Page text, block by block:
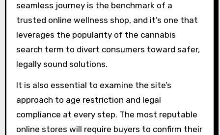
seamless journey is the benchmark of a
trusted online wellness shop, and it’s one that
leverages the popularity of the cannabis
search term to divert consumers toward safer,
legally sound solutions.
It is also essential to examine the site’s
approach to age restriction and legal
compliance at every step. The most reputable
online stores will require buyers to confirm their